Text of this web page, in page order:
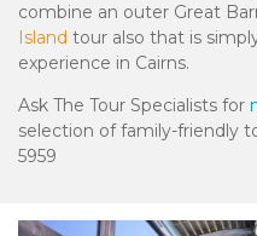
combine an outer Great
Island tour also that is
experience in Cairns.
Ask The Tour Specialists for
selection of family-friendly
5959